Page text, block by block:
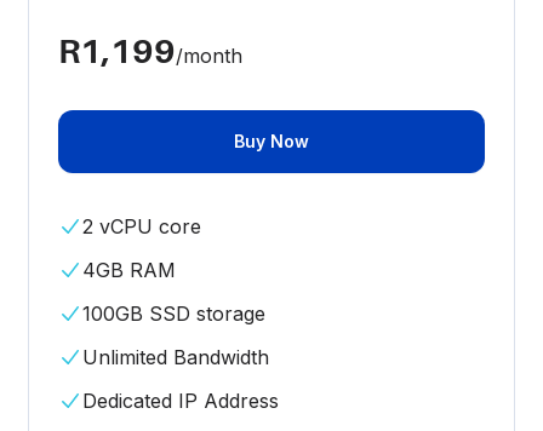
R1,199/month
Buy Now
2 vCPU core
4GB RAM
100GB SSD storage
Unlimited Bandwidth
Dedicated IP Address